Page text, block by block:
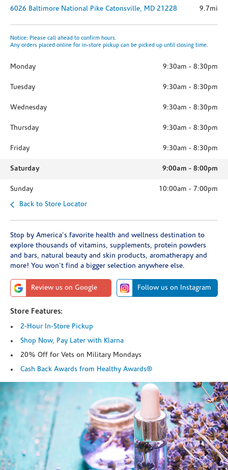
6026 Baltimore National Pike Catonsville, MD 21228 9.7mi
Notice: Please call ahead to confirm hours.
Any orders placed online for in-store pickup can be picked up until closing time.
Monday 9:30am - 8:30pm
Tuesday 9:30am - 8:30pm
Wednesday 9:30am - 8:30pm
Thursday 9:30am - 8:30pm
Friday 9:30am - 8:30pm
Saturday 9:00am - 8:00pm
Sunday 10:00am - 7:00pm
Back to Store Locator
Stop by America's favorite health and wellness destination to
explore thousands of vitamins, supplements, protein powders
and bars, natural beauty and skin products, aromatherapy and
more! You won't find a bigger selection anywhere else.
Review us on Google Follow us on Instagram
Store Features:
2-Hour In-Store Pickup
Shop Now, Pay Later with Klarna
20% Off for Vets on Military Mondays
Cash Back Awards from Healthy Awards®